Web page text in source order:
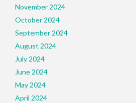
November 2024
October 2024
September 2024
August 2024
July 2024
June 2024
May 2024
April 2024